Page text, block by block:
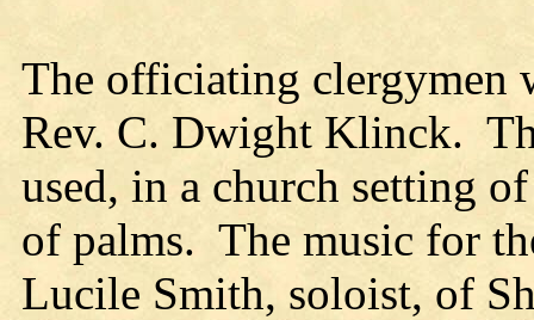
The officiating clergymen
Rev. C. Dwight Klinck.
used, in a church setting
of palms. The music for
Lucile Smith, soloist, of